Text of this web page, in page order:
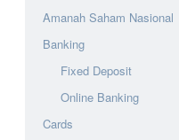
Amanah Saham Nasional
Banking
Fixed Deposit
Online Banking
Cards